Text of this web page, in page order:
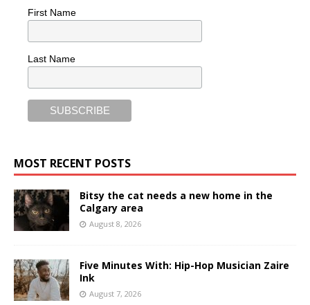
First Name
Last Name
MOST RECENT POSTS
Bitsy the cat needs a new home in the
Calgary area
August 8, 2026
Five Minutes With: Hip-Hop Musician Zaire
Ink
August 7, 2026